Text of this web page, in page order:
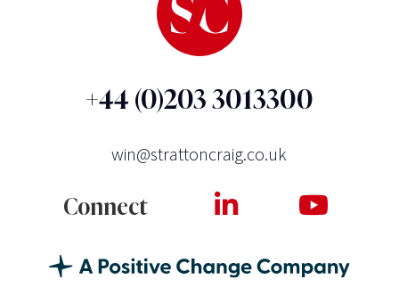
+44 (0)203 3013300
win@strattoncraig.co.uk
Connect